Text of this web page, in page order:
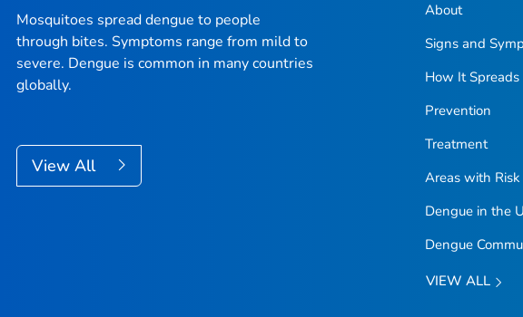
Mosquitoes spread dengue to people
through bites. Symptoms range from mild to
severe. Dengue is common in many countries
globally.
View All
About
Signs and
How It Spreads
Prevention
Treatment
Areas with Risk
Dengue in the
Dengue
VIEW ALL